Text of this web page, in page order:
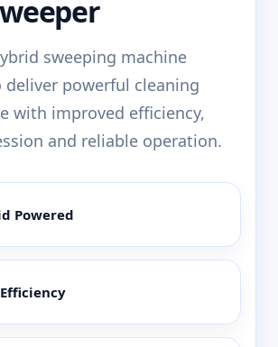
sweeping machine
deliver powerful cleaning
with improved efficiency,
and reliable operation.
Powered